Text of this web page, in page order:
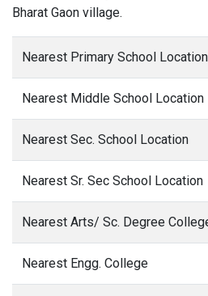
Bharat Gaon village.
Nearest Primary School Location
Nearest Middle School Location
Nearest Sec. School Location
Nearest Sr. Sec School Location
Nearest Arts/ Sc. Degree
Nearest Engg. College